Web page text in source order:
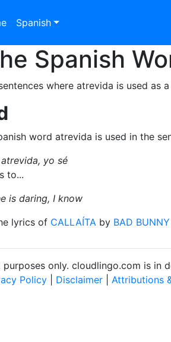
Spanish
Spanish
where atrevida is used as
word atrevida is used in the
yo sé
to...
is daring, I know
lyrics of CALLAÍTA by BAD BUNNY
only. cloudlingo.com is in
Policy Disclaimer Attributions